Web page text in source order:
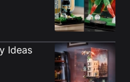
Ideas